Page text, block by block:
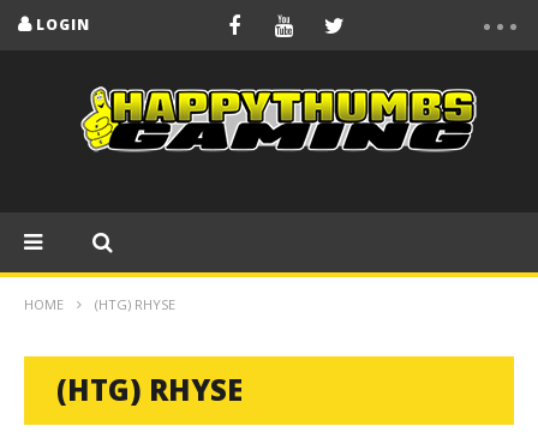
LOGIN
HOME (HTG) RHYSE
(HTG) RHYSE